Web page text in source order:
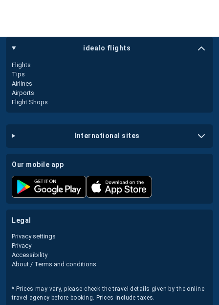
idealo flights
Flights
Tips
Airlines
Airports
Flight Shops
international sites
our mobile app
legal
Privacy settings
Privacy
Accessibility
About / Terms and conditions
* Prices may vary, please check the travel details given by the online
travel agency before booking. Prices include taxes.